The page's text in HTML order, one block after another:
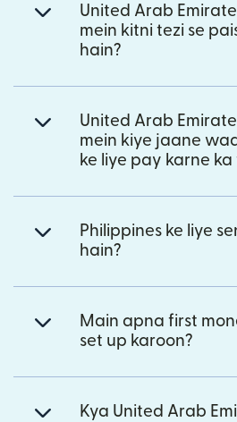
United Arab
mein kitni tezi se
hain?
United Arab
mein kiye jaane
ke liye pay karne
Philippines ke liye
hain?
Main apna first
set up karoon?
Kya United Arab